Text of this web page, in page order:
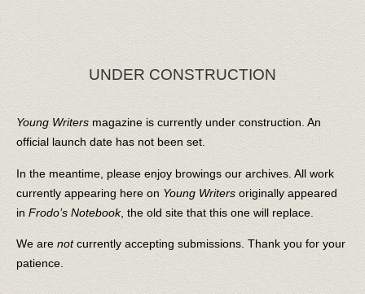
UNDER CONSTRUCTION
Young Writers magazine is currently under construction. An
official launch date has not been set.
In the meantime, please enjoy browings our archives. All work
currently appearing here on Young Writers originally appeared
in Frodo’s Notebook, the old site that this one will replace.
We are notcurrently accepting submissions. Thank you for your
patience.